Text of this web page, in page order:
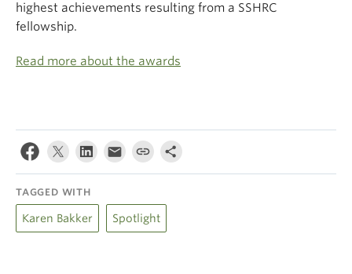
highest achievements resulting from a SSHRC
fellowship.
Read more about the awards
TAGGED WITH
Karen Bakker Spotlight